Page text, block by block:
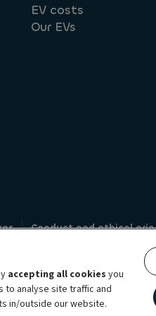
EV costs
Our EVs
Conduct and ethical
the two companies
fleet management
accepting all cookies you
to analyse site traffic and
in/outside our website.